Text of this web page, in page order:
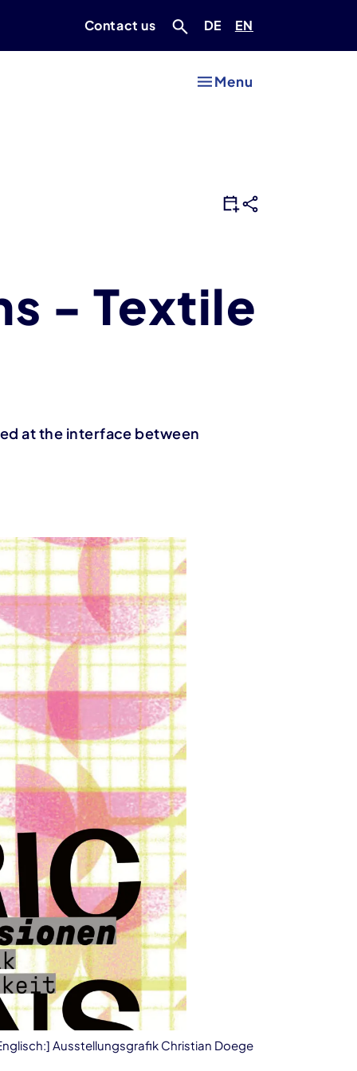
Contact us Deutsch
DE Englisch
EN
Menu
- Textile
at the interface between
Ausstellungsgrafik Christian Doege